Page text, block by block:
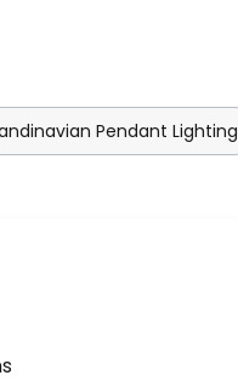
Pendant Lighting